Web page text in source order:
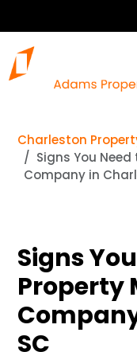
Charleston
Signs You
Company in
Signs
Property
SC